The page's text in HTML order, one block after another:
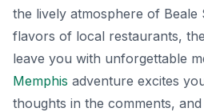
the lively atmosphere of
flavors of local restaurants,
leave you with unforgettable
Memphis adventure excites
thoughts in the comments, and